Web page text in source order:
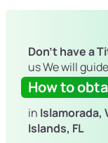
Don't have a
us We will
How to
in Islamorada,
Islands, FL